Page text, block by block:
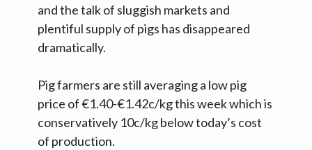
and the talk of sluggish markets and
plentiful supply of pigs has disappeared
dramatically.
Pig farmers are still averaging a low pig
price of €1.40-€1.42c/kg this week which is
conservatively 10c/kg below today’s cost
of production.